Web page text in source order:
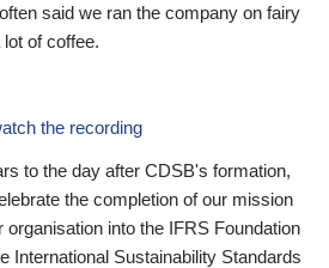
said we ran the company on fairy
of coffee.
the recording
to the day after CDSB's formation,
the completion of our mission
organisation into the IFRS Foundation
International Sustainability Standards